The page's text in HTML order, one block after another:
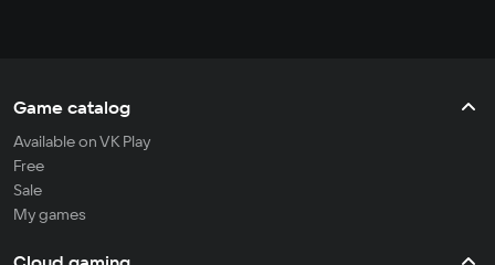
Game catalog
Available on VK Play
Free
Sale
My games